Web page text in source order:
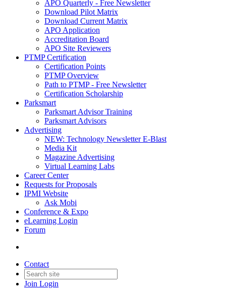
APO Quarterly - Free Newsletter
Download Pilot Matrix
Download Current Matrix
APO Application
Accreditation Board
APO Site Reviewers
PTMP Certification
Certification Points
PTMP Overview
Path to PTMP - Free Newsletter
Certification Scholarship
Parksmart
Parksmart Advisor Training
Parksmart Advisors
Advertising
NEW: Technology Newsletter E-Blast
Media Kit
Magazine Advertising
Virtual Learning Labs
Career Center
Requests for Proposals
IPMI Website
Ask Mobi
Conference & Expo
eLearning Login
Forum
Contact
Join Login